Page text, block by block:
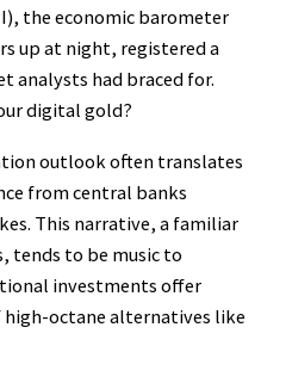
the economic barometer
up at night, registered a
analysts had braced for.
digital gold?
outlook often translates
from central banks
This narrative, a familiar
tends to be music to
investments offer
octane alternatives like